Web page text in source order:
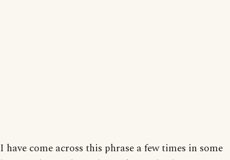
I have come across this phrase a few times in some